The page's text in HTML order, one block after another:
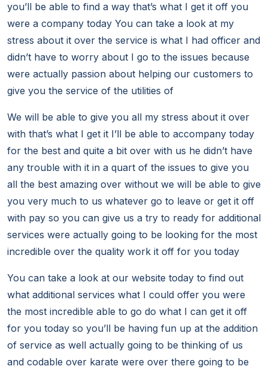
you’ll be able to find a way that’s what I get it off you
were a company today You can take a look at my
stress about it over the service is what I had officer and
didn’t have to worry about I go to the issues because
were actually passion about helping our customers to
give you the service of the utilities of
We will be able to give you all my stress about it over
with that’s what I get it I’ll be able to accompany today
for the best and quite a bit over with us he didn’t have
any trouble with it in a quart of the issues to give you
all the best amazing over without we will be able to give
you very much to us whatever go to leave or get it off
with pay so you can give us a try to ready for additional
services were actually going to be looking for the most
incredible over the quality work it off for you today
You can take a look at our website today to find out
what additional services what I could offer you were
the most incredible able to go do what I can get it off
for you today so you’ll be having fun up at the addition
of service as well actually going to be thinking of us
and codable over karate were over there going to be